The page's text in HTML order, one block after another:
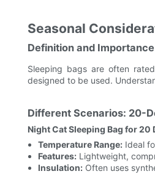
Seasonal
Definition and
Sleeping bags are often
designed to be used.
Different Scenarios: 20-
Night Cat Sleeping Bag for 20
Temperature Range:Ideal
Features:Lightweight,
Insulation:Often uses